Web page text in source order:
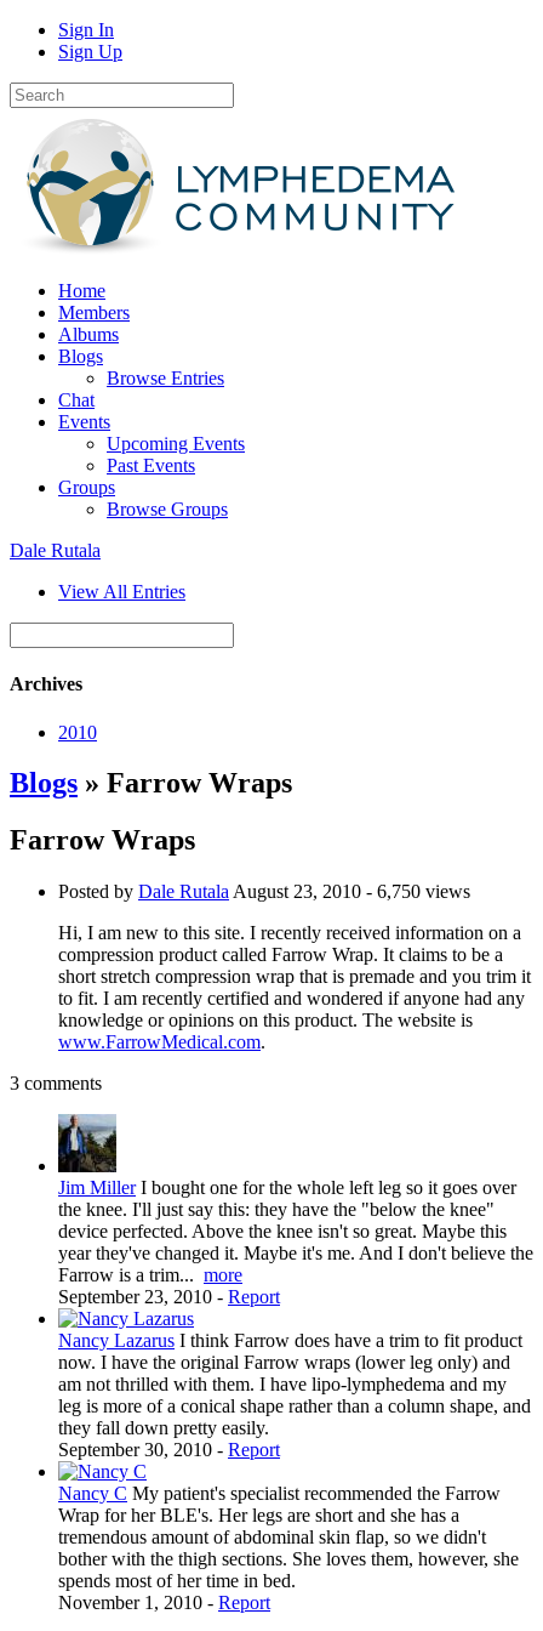
Sign In
Sign Up
Home
Members
Albums
Blogs
Browse Entries
Chat
Events
Upcoming Events
Past Events
Groups
Browse Groups
Dale Rutala
View All Entries
Archives
2010
Blogs » Farrow Wraps
Farrow Wraps
Posted by Dale Rutala August 23, 2010 - 6,750 views
Hi, I am new to this site. I recently received information on a
compression product called Farrow Wrap. It claims to be a
short stretch compression wrap that is premade and you trim it
to fit. I am recently certified and wondered if anyone had any
knowledge or opinions on this product. The website is
www.FarrowMedical.com.
3 comments
Jim Miller I bought one for the whole left leg so it goes over
the knee. I'll just say this: they have the "below the knee"
device perfected. Above the knee isn't so great. Maybe this
year they've changed it. Maybe it's me. And I don't believe the
Farrow is a trim... more
September 23, 2010 - Report
Nancy Lazarus I think Farrow does have a trim to fit product
now. I have the original Farrow wraps (lower leg only) and
am not thrilled with them. I have lipo-lymphedema and my
leg is more of a conical shape rather than a column shape, and
they fall down pretty easily.
September 30, 2010 - Report
Nancy C My patient's specialist recommended the Farrow
Wrap for her BLE's. Her legs are short and she has a
tremendous amount of abdominal skin flap, so we didn't
bother with the thigh sections. She loves them, however, she
spends most of her time in bed.
November 1, 2010 - Report